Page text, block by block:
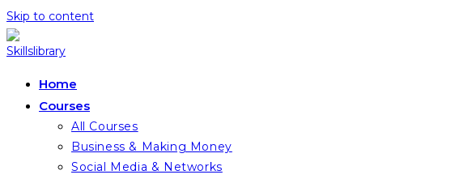
Skip to content
Home
Courses
All Courses
Business & Making Money
Social Media & Networks